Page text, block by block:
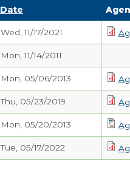
Date
Wed, 11/17/2021
Mon, 11/14/2011
Mon, 05/06/2013
Thu, 05/23/2019
Mon, 05/20/2013
Tue, 05/17/2022